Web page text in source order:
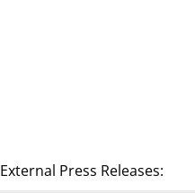
External Press Releases: